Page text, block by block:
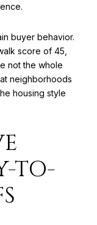
buyer behavior.
score of 45,
not the whole
neighborhoods
housing style
TO-